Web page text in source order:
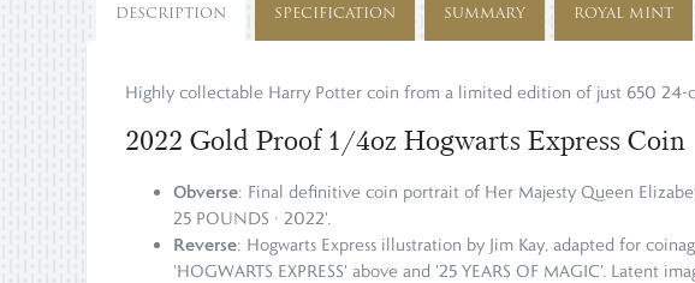
DESCRIPTION SPECIFICATION SUMMARY ROYAL MINT
Highly collectable Harry Potter coin from a limited edition of just 650 24-
2022 Gold Proof 1/4oz Hogwarts Express Coin
Obverse: Final definitive coin portrait of Her Majesty Queen
25 POUNDS · 2022'.
Reverse: Hogwarts Express illustration by Jim Kay, adapted for
'HOGWARTS EXPRESS' above and '25 YEARS OF MAGIC'. Latent